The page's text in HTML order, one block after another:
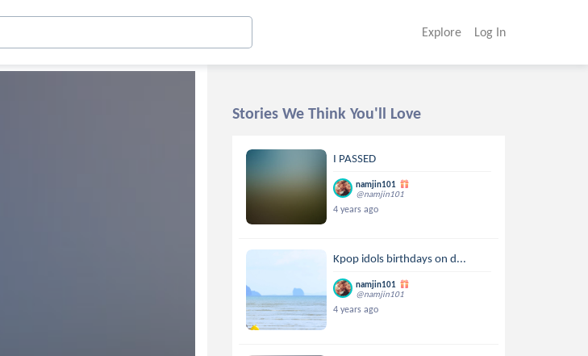
Explore Log In
Stories We Think You'll Love
I PASSED
namjin101
@namjin101
4 years ago
Kpop idols birthdays on d...
namjin101
@namjin101
4 years ago